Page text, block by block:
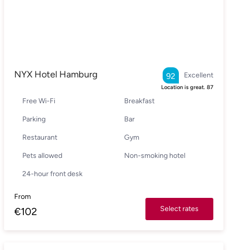
NYX Hotel Hamburg Excellent
92
Location is great. 87
Free Wi-Fi Breakfast
Parking Bar
Restaurant Gym
Pets allowed Non-smoking hotel
24-hour front desk
From
€102 Select rates